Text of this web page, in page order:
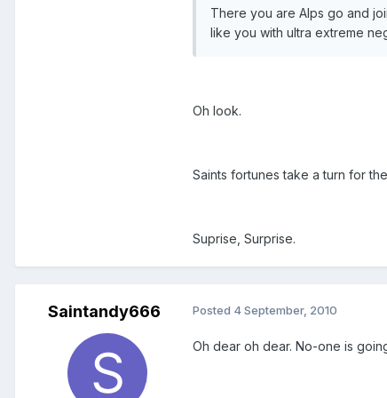
There you are Alps go and
like you with ultra extreme
Oh look.
Saints fortunes take a turn for
Suprise, Surprise.
Saintandy666 Posted 4 September, 2010
Oh dear oh dear. No-one is